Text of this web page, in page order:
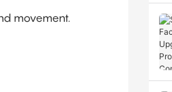
movement.